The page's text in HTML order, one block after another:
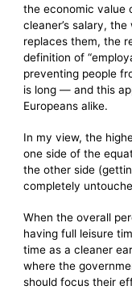
the economic value
cleaner’s salary,
replaces them, the
definition of
preventing people
is long — and this
Europeans alike.
In my view, the
one side of the
the other side
completely
When the overall
having full leisure
time as a cleaner
where the
should focus their